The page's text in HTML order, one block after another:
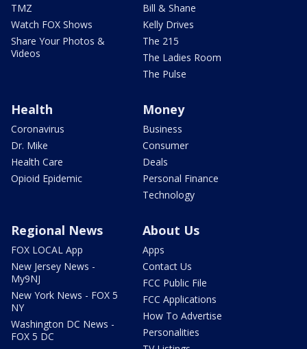
TMZ
Watch FOX Shows
Share Your Photos &
Videos
Bill & Shane
Kelly Drives
The 215
The Ladies Room
The Pulse
Health
Coronavirus
Dr. Mike
Health Care
Opioid Epidemic
Money
Business
Consumer
Deals
Personal Finance
Technology
Regional News
FOX LOCAL App
New Jersey News -
My9NJ
New York News - FOX 5
NY
Washington DC News -
FOX 5 DC
About Us
Apps
Contact Us
FCC Public File
FCC Applications
How To Advertise
Personalities